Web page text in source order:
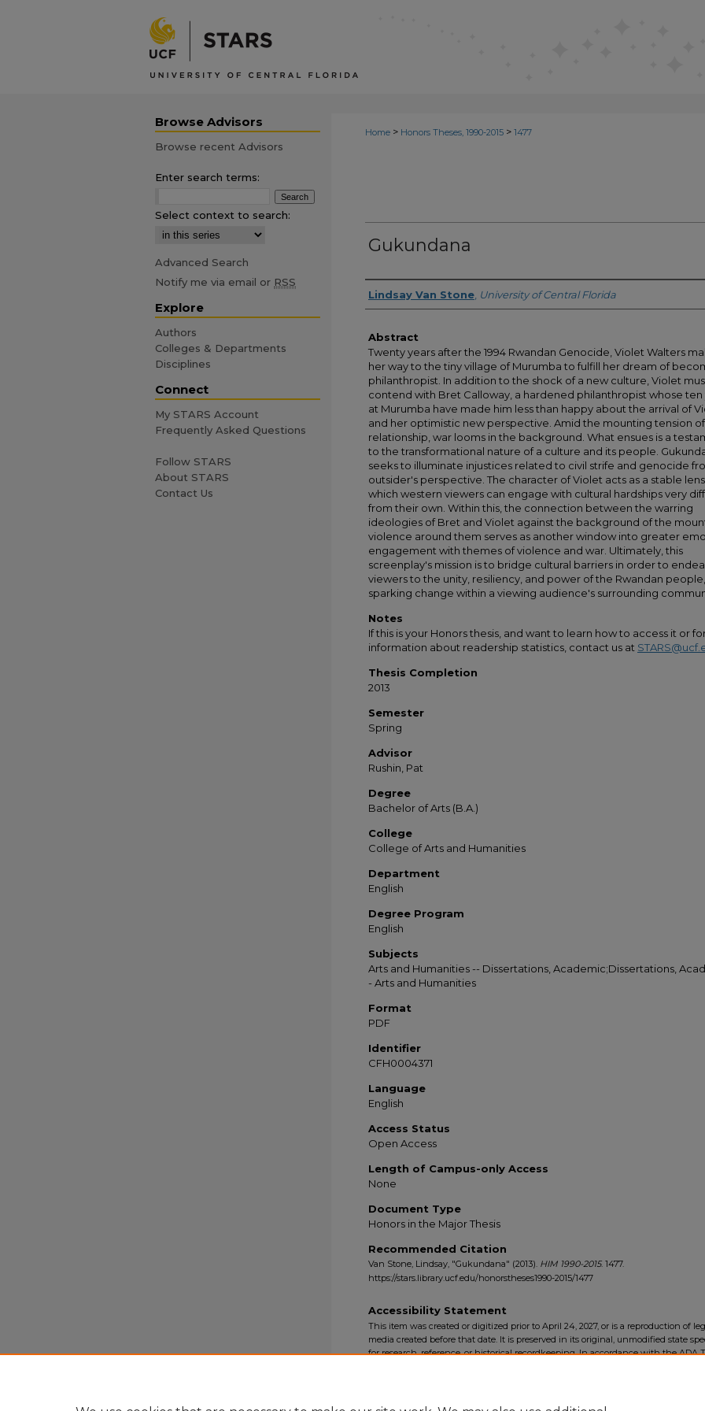
Home > Honors Theses, 1990-2015 > 1477
Gukundana
Author
Lindsay Van Stone University of Central Florida
Abstract
Twenty years after the 1994 Rwandan Genocide, Violet Walters
her way to the tiny village of Murumba to fulfill her dream of
philanthropist. In addition to the shock of a new culture, Violet
contend with Bret Calloway, a hardened philanthropist whose ten
at Murumba have made him less than happy about the arrival of
and her optimistic new perspective. Amid the mounting tension
relationship, war looms in the background. What ensues is a
to the transformational nature of a culture and its people.
seeks to illuminate injustices related to civil strife and genocide
outsider's perspective. The character of Violet acts as a stable
which western viewers can engage with cultural hardships very
from their own. Within this, the connection between the warring
ideologies of Bret and Violet against the background of the
violence around them serves as another window into greater
engagement with themes of violence and war. Ultimately, this
screenplay's mission is to bridge cultural barriers in order to
viewers to the unity, resiliency, and power of the Rwandan
sparking change within a viewing audience's surrounding
Notes
If this is your Honors thesis, and want to learn how to access it or
information about readership statistics, contact us at
Thesis Completion
2013
Semester
Spring
Advisor
Rushin, Pat
Degree
Bachelor of Arts (B.A.)
College
College of Arts and Humanities
Department
English
Degree Program
English
Subjects
Arts and Humanities -- Dissertations, Academic;Dissertations,
- Arts and Humanities
Format
PDF
Identifier
CFH0004371
Language
English
Access Status
Open Access
Length of Campus-only Access
None
Document Type
Honors in the Major Thesis
Recommended Citation
Van Stone, Lindsay, "Gukundana" (2013). HIM 1990-2015. 1477.
https://stars.library.ucf.edu/honorstheses1990-2015/1477
Accessibility Statement
This item was created or digitized prior to April 24, 2027, or is a reproduction of
media created before that date. It is preserved in its original, unmodified state
for research, reference, or historical recordkeeping. In accordance with the ADA
Browse Advisors
Browse recent Advisors
Enter search terms:
Select context to search:
Advanced Search
Notify me via email or RSS
Explore
Authors
Colleges & Departments
Disciplines
Connect
My STARS Account
Frequently Asked Questions
Follow STARS
About STARS
Contact Us